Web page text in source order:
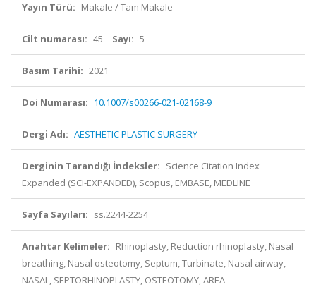
Yayın Türü: Makale / Tam Makale
Cilt numarası: 45 Sayı: 5
Basım Tarihi: 2021
Doi Numarası: 10.1007/s00266-021-02168-9
Dergi Adı: AESTHETIC PLASTIC SURGERY
Derginin Tarandığı İndeksler: Science Citation Index
Expanded (SCI-EXPANDED), Scopus, EMBASE, MEDLINE
Sayfa Sayıları: ss.2244-2254
Anahtar Kelimeler: Rhinoplasty, Reduction rhinoplasty, Nasal
breathing, Nasal osteotomy, Septum, Turbinate, Nasal airway,
NASAL, SEPTORHINOPLASTY, OSTEOTOMY, AREA